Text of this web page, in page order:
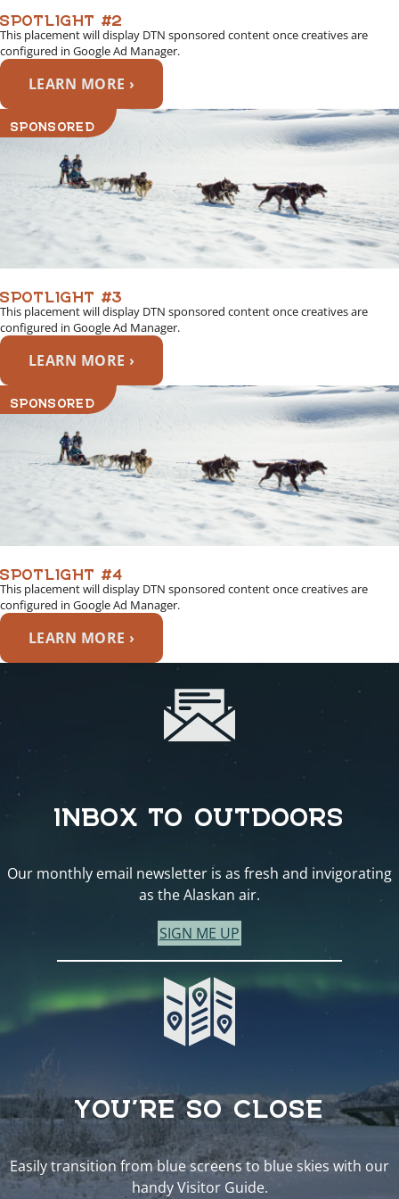
SPOTLIGHT #2
This placement will display DTN sponsored content once creatives are
configured in Google Ad Manager.
LEARN MORE ›
SPONSORED
SPOTLIGHT #3
This placement will display DTN sponsored content once creatives are
configured in Google Ad Manager.
LEARN MORE ›
SPONSORED
SPOTLIGHT #4
This placement will display DTN sponsored content once creatives are
configured in Google Ad Manager.
LEARN MORE ›
INBOX TO OUTDOORS
Our monthly email newsletter is as fresh and invigorating
as the Alaskan air.
SIGN ME UP
YOU’RE SO CLOSE
Easily transition from blue screens to blue skies with our
handy Visitor Guide.